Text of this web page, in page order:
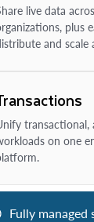
live data
plus
and scale
transactional,
on one
Fully managed